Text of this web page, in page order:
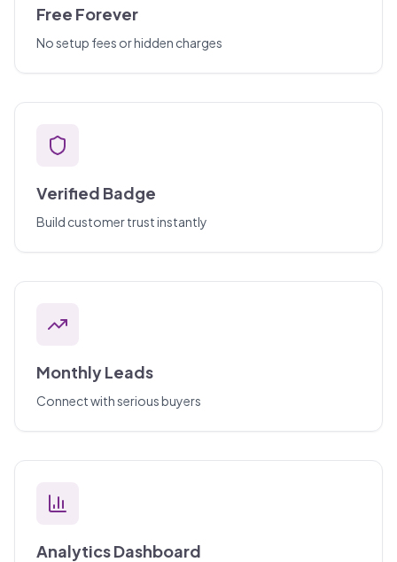
Free Forever
No setup fees or hidden charges
Verified Badge
Build customer trust instantly
Monthly Leads
Connect with serious buyers
Analytics Dashboard